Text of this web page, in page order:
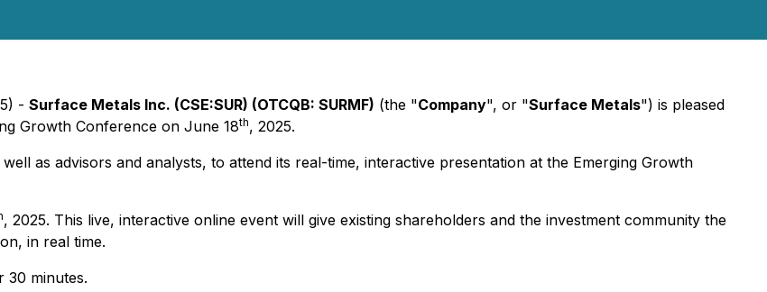
- Surface Metals Inc. (CSE:SUR) (OTCQB: SURMF) (the "Company", or "Surface Metals") is pleased
Growth Conference on June 18th, 2025.
as advisors and analysts, to attend its real-time, interactive presentation at the Emerging Growth
, 2025. This live, interactive online event will give existing shareholders and the investment community the
in real time.
30 minutes.